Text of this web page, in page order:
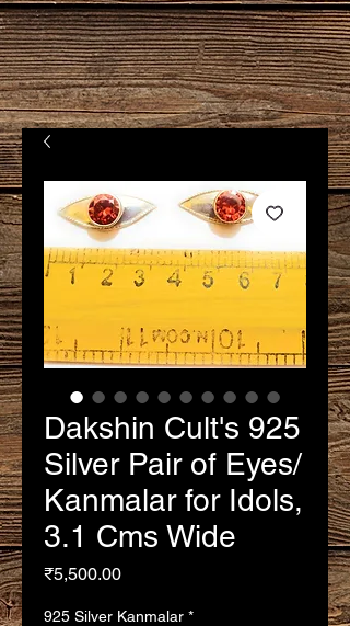
Dakshin Cult's 925
Silver Pair of Eyes/
Kanmalar for Idols,
3.1 Cms Wide
₹5,500.00Price
925 Silver Kanmalar *